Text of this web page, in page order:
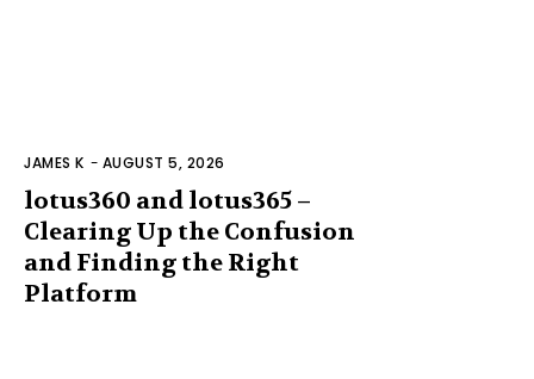
JAMES K - AUGUST 5, 2026
lotus360 and lotus365 –
Clearing Up the Confusion
and Finding the Right
Platform